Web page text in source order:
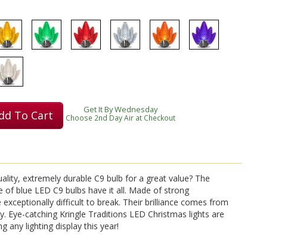
Play
Video
To Cart Get It By Wednesday
Choose 2nd Day Air at Checkout
extremely durable C9 bulb for a great value? The
of blue LED C9 bulbs have it all. Made of strong
difficult to break. Their brilliance comes from
Eye-catching Kringle Traditions LED Christmas lights are
any lighting display this year!